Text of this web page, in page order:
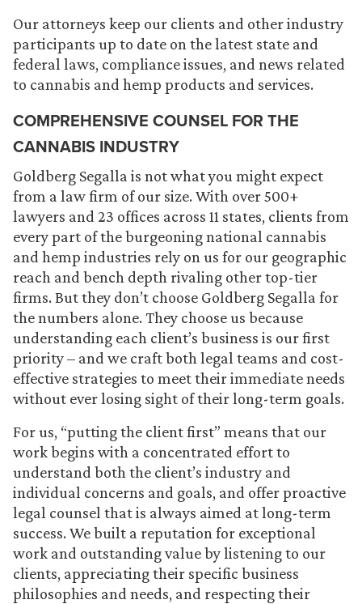
Our attorneys keep our clients and other industry
participants up to date on the latest state and
federal laws, compliance issues, and news related
to cannabis and hemp products and services.
COMPREHENSIVE COUNSEL FOR THE
CANNABIS INDUSTRY
Goldberg Segalla is not what you might expect
from a law firm of our size. With over 500+
lawyers and 23 offices across 11 states, clients from
every part of the burgeoning national cannabis
and hemp industries rely on us for our geographic
reach and bench depth rivaling other top-tier
firms. But they don’t choose Goldberg Segalla for
the numbers alone. They choose us because
understanding each client’s business is our first
priority – and we craft both legal teams and cost-
effective strategies to meet their immediate needs
without ever losing sight of their long-term goals.
For us, “putting the client first” means that our
work begins with a concentrated effort to
understand both the client’s industry and
individual concerns and goals, and offer proactive
legal counsel that is always aimed at long-term
success. We built a reputation for exceptional
work and outstanding value by listening to our
clients, appreciating their specific business
philosophies and needs, and respecting their